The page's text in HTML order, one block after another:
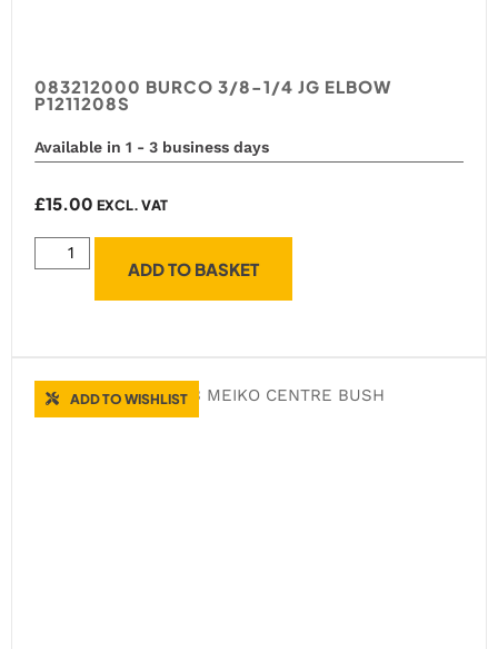
083212000 BURCO 3/8-1/4 JG ELBOW
P1211208S
Available in 1 - 3 business days
£15.00 EXCL. VAT
ADD TO BASKET
ADD TO WISHLIST